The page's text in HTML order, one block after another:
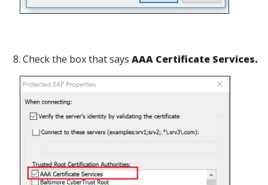
8. Check the box that says AAA Certificate Services.